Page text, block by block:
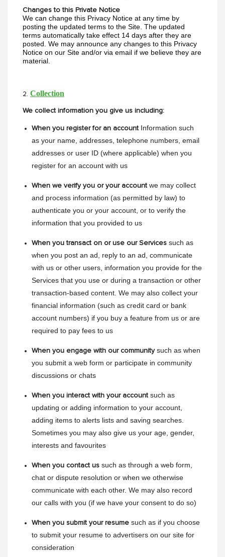
Changes to this Private Notice
We can change this Privacy Notice at any time by
posting the updated terms to the Site. The updated
terms automatically take effect 14 days after they are
posted. We may announce any changes to this Privacy
Notice on our Site and/or via email if we believe they are
material.
2. Collection
We collect information you give us including:
When you register for an account Information such
as your name, addresses, telephone numbers, email
addresses or user ID (where applicable) when you
register for an account with us
When we verify you or your account we may collect
and process information (as permitted by law) to
authenticate you or your account, or to verify the
information that you provided to us
When you transact on or use our Services such as
when you post an ad, reply to an ad, communicate
with us or other users, information you provide for the
Services that you use or during a transaction or other
transaction-based content. We may also collect your
financial information (such as credit card or bank
account numbers) if you buy a feature from us or are
required to pay fees to us
When you engage with our community such as when
you submit a web form or participate in community
discussions or chats
When you interact with your account such as
updating or adding information to your account,
adding items to alerts lists and saving searches.
Sometimes you may also give us your age, gender,
interests and favourites
When you contact us such as through a web form,
chat or dispute resolution or when we otherwise
communicate with each other. We may also record
our calls with you (if we have your consent to do so)
When you submit your resume such as if you choose
to submit your resume to advertisers on our site for
consideration